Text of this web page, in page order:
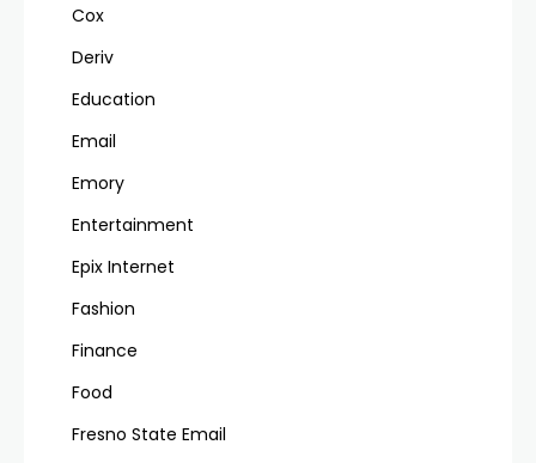
Cox
Deriv
Education
Email
Emory
Entertainment
Epix Internet
Fashion
Finance
Food
Fresno State Email